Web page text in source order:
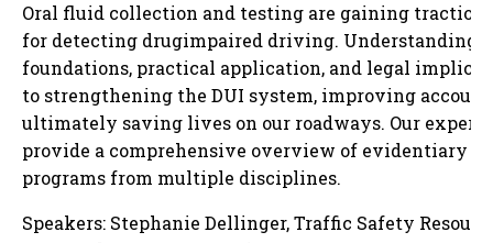
Oral fluid collection and testing are gaining traction
for detecting drugimpaired driving. Understanding
foundations, practical application, and legal
to strengthening the DUI system, improving
ultimately saving lives on our roadways. Our
provide a comprehensive overview of evidentiary
programs from multiple disciplines.
Speakers: Stephanie Dellinger, Traffic Safety